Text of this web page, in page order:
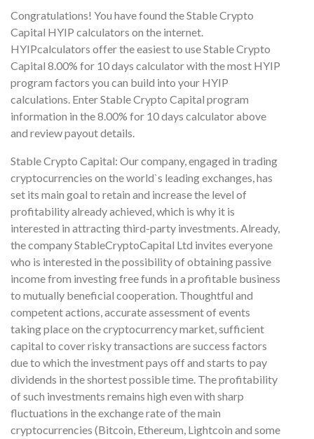
Congratulations! You have found the Stable Crypto
Capital HYIP calculators on the internet.
HYIPcalculators offer the easiest to use Stable Crypto
Capital 8.00% for 10 days calculator with the most HYIP
program factors you can build into your HYIP
calculations. Enter Stable Crypto Capital program
information in the 8.00% for 10 days calculator above
and review payout details.
Stable Crypto Capital: Our company, engaged in trading
cryptocurrencies on the world`s leading exchanges, has
set its main goal to retain and increase the level of
profitability already achieved, which is why it is
interested in attracting third-party investments. Already,
the company StableCryptoCapital Ltd invites everyone
who is interested in the possibility of obtaining passive
income from investing free funds in a profitable business
to mutually beneficial cooperation. Thoughtful and
competent actions, accurate assessment of events
taking place on the cryptocurrency market, sufficient
capital to cover risky transactions are success factors
due to which the investment pays off and starts to pay
dividends in the shortest possible time. The profitability
of such investments remains high even with sharp
fluctuations in the exchange rate of the main
cryptocurrencies (Bitcoin, Ethereum, Lightcoin and some